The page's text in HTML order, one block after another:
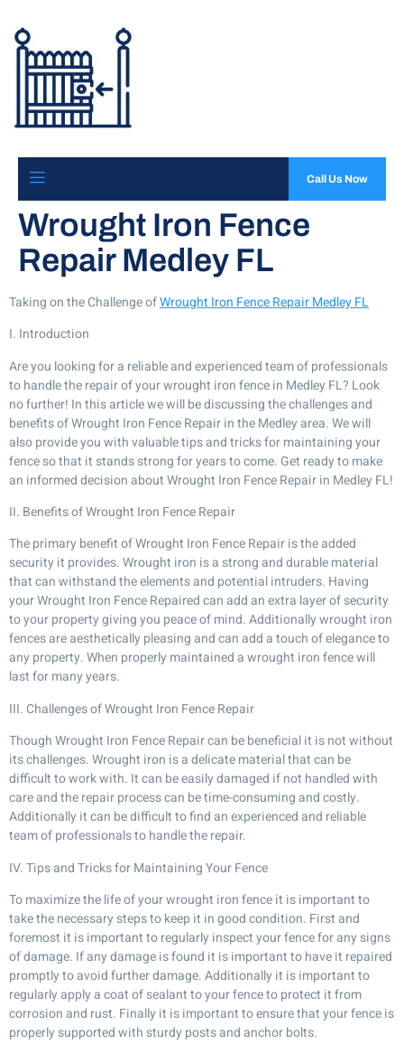
Call Us Now
Wrought Iron Fence
Repair Medley FL
Taking on the Challenge ofWrought Iron Fence Repair Medley FL
I. Introduction
Are you looking for a reliable and experienced team of professionals
to handle the repair of your wrought iron fence in Medley FL? Look
no further! In this article we will be discussing the challenges and
benefits of Wrought Iron Fence Repair in the Medley area. We will
also provide you with valuable tips and tricks for maintaining your
fence so that it stands strong for years to come. Get ready to make
an informed decision about Wrought Iron Fence Repair in Medley FL!
II. Benefits of Wrought Iron Fence Repair
The primary benefit of Wrought Iron Fence Repair is the added
security it provides. Wrought iron is a strong and durable material
that can withstand the elements and potential intruders. Having
your Wrought Iron Fence Repaired can add an extra layer of security
to your property giving you peace of mind. Additionally wrought iron
fences are aesthetically pleasing and can add a touch of elegance to
any property. When properly maintained a wrought iron fence will
last for many years.
III. Challenges of Wrought Iron Fence Repair
Though Wrought Iron Fence Repair can be beneficial it is not without
its challenges. Wrought iron is a delicate material that can be
difficult to work with. It can be easily damaged if not handled with
care and the repair process can be time-consuming and costly.
Additionally it can be difficult to find an experienced and reliable
team of professionals to handle the repair.
IV. Tips and Tricks for Maintaining Your Fence
To maximize the life of your wrought iron fence it is important to
take the necessary steps to keep it in good condition. First and
foremost it is important to regularly inspect your fence for any signs
of damage. If any damage is found it is important to have it repaired
promptly to avoid further damage. Additionally it is important to
regularly apply a coat of sealant to your fence to protect it from
corrosion and rust. Finally it is important to ensure that your fence is
properly supported with sturdy posts and anchor bolts.